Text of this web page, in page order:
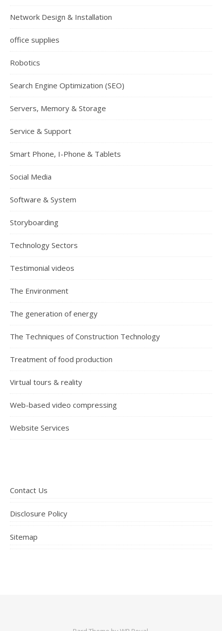
Network Design & Installation
office supplies
Robotics
Search Engine Optimization (SEO)
Servers, Memory & Storage
Service & Support
Smart Phone, I-Phone & Tablets
Social Media
Software & System
Storyboarding
Technology Sectors
Testimonial videos
The Environment
The generation of energy
The Techniques of Construction Technology
Treatment of food production
Virtual tours & reality
Web-based video compressing
Website Services
Contact Us
Disclosure Policy
Sitemap